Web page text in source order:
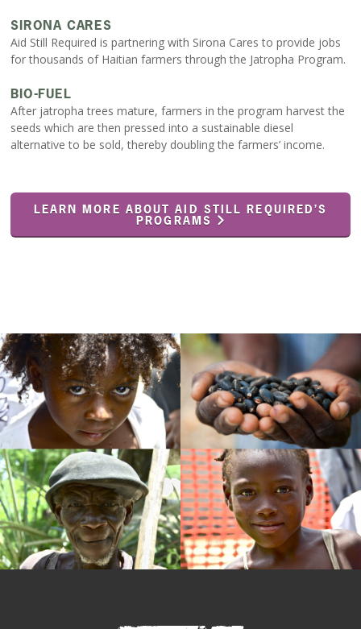
SIRONA CARES
Aid Still Required is partnering with Sirona Cares to provide jobs
for thousands of Haitian farmers through the Jatropha Program.
BIO-FUEL
After jatropha trees mature, farmers in the program harvest the
seeds which are then pressed into a sustainable diesel
alternative to be sold, thereby doubling the farmers’ income.
LEARN MORE ABOUT AID STILL REQUIRED’S
PROGRAMS